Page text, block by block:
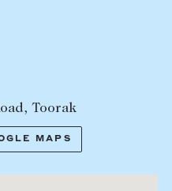
Toorak
MAPS